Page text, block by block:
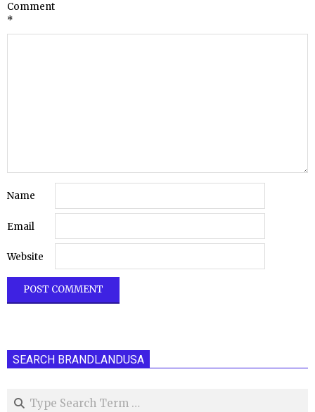
Comment
*
Name
Email
Website
SEARCH BRANDLANDUSA
Search